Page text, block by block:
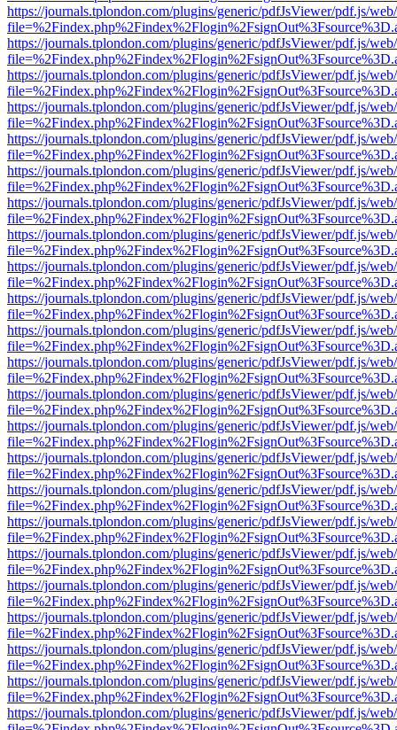
https://journals.tplondon.com/plugins/generic/pdfJsViewer/pdf.js/
https://journals.tplondon.com/plugins/generic/pdfJsViewer/pdf.js/
https://journals.tplondon.com/plugins/generic/pdfJsViewer/pdf.js/
https://journals.tplondon.com/plugins/generic/pdfJsViewer/pdf.js/
https://journals.tplondon.com/plugins/generic/pdfJsViewer/pdf.js/
https://journals.tplondon.com/plugins/generic/pdfJsViewer/pdf.js/
https://journals.tplondon.com/plugins/generic/pdfJsViewer/pdf.js/
https://journals.tplondon.com/plugins/generic/pdfJsViewer/pdf.js/
https://journals.tplondon.com/plugins/generic/pdfJsViewer/pdf.js/
https://journals.tplondon.com/plugins/generic/pdfJsViewer/pdf.js/
https://journals.tplondon.com/plugins/generic/pdfJsViewer/pdf.js/
https://journals.tplondon.com/plugins/generic/pdfJsViewer/pdf.js/
https://journals.tplondon.com/plugins/generic/pdfJsViewer/pdf.js/
https://journals.tplondon.com/plugins/generic/pdfJsViewer/pdf.js/
https://journals.tplondon.com/plugins/generic/pdfJsViewer/pdf.js/
https://journals.tplondon.com/plugins/generic/pdfJsViewer/pdf.js/
https://journals.tplondon.com/plugins/generic/pdfJsViewer/pdf.js/
https://journals.tplondon.com/plugins/generic/pdfJsViewer/pdf.js/
https://journals.tplondon.com/plugins/generic/pdfJsViewer/pdf.js/
https://journals.tplondon.com/plugins/generic/pdfJsViewer/pdf.js/
https://journals.tplondon.com/plugins/generic/pdfJsViewer/pdf.js/
https://journals.tplondon.com/plugins/generic/pdfJsViewer/pdf.js/
https://journals.tplondon.com/plugins/generic/pdfJsViewer/pdf.js/